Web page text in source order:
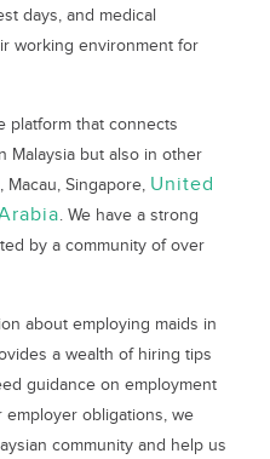
days, and medical
working environment for
platform that connects
Malaysia but also in other
Singapore, United
. We have a strong
by a community of over
about employing maids in
a wealth of hiring tips
guidance on employment
obligations, we
community and help us